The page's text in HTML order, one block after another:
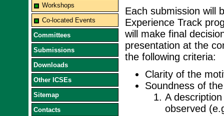
Workshops
Co-located Events
Committees
Submissions
Downloads
Other ICSEs
Sitemap
Contacts
Each submission will
Experience Track
will make final
presentation at the
the following criteria:
Clarity of the
Soundness of
A
observed